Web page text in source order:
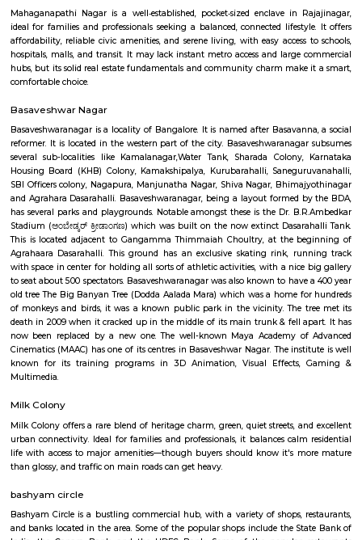
store sells a variety of electronic products, including computers, laptops,
mobile phones. It also offers a range of repair services.Dr Shetty Cosmetic
clinic offers a variety of cosmetic treatments, including laser hair
rejuvenation, and botox injections. It is a popular destination for people
improve their appearance.
navrang circle
Navrang Circle is a bustling commercial hub, with a variety of shops,
and banks located in the area. Some of the popular shops include
Store, Digital Media, Dr Shetty Cosmetic Centre, E- Flower Garden, and
Square Mall Bangalore. Some of the popular restaurants include
Cave Restaurant, Nisarga Family Resturant, and Inkspiration Tattoo.
popular banks include Union Bank of India and Manappuram Gold
Circle is also home to the Navrang Theatre, a popular cinema hall
Kannada, Hindi, and English movies.Navrang Circle is a well-
buses and autos plying regularly. It is also close to the Mantri Square
shopping destination.
Rajajinagar
Rajajinagar is a residential locality in the west of Bangalore. It is
Basaveshwaranagar, Malleshwaram, Mahalakshmipuram alias West of
2nd stage, Mahalakshmi Layout, Vijayanagar and Rajajinagar
Rajajinagar is divided into two stages, first and second. Rajajinagar
Rajajinagar 1st stage is further divided into 6 blocks from north to
block is further divided into the 4th M block and the 4th N block. The
some of the areas constituting Rajajinagar are
Kethmaranahalli, Nagapura, Shivanahalli or Shivanagara,
makes it easy for vehicular traffic to move out of Rajajinagar towards
Mahaganapathi Nagar